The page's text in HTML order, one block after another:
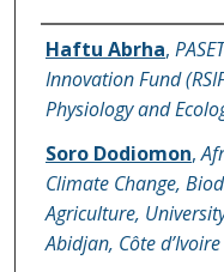
Name of
Haftu Abrha,
Innovation Fund
Physiology and
Soro Dodiomon,
Climate Change,
Agriculture,
Abidjan, Côte d’Ivoire